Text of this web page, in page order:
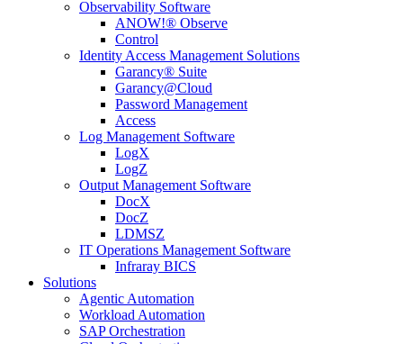
Observability Software
ANOW!® Observe
Control
Identity Access Management Solutions
Garancy® Suite
Garancy@Cloud
Password Management
Access
Log Management Software
LogX
LogZ
Output Management Software
DocX
DocZ
LDMSZ
IT Operations Management Software
Infraray BICS
Solutions
Agentic Automation
Workload Automation
SAP Orchestration